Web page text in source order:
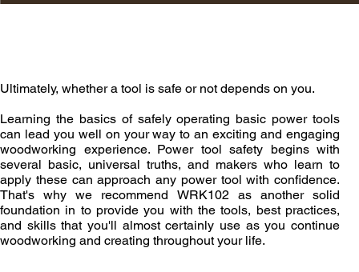
Ultimately, whether a tool is safe or not depends on you.
Learning the basics of safely operating basic power tools
can lead you well on your way to an exciting and engaging
woodworking experience. Power tool safety begins with
several basic, universal truths, and makers who learn to
apply these can approach any power tool with confidence.
That's why we recommend WRK102 as another solid
foundation in to provide you with the tools, best practices,
and skills that you'll almost certainly use as you continue
woodworking and creating throughout your life.